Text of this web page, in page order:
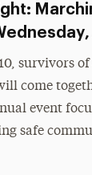
survivors
come
event
safe